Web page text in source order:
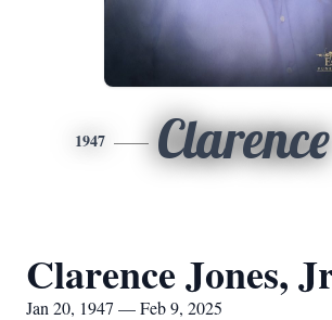
1947 Clarence
Clarence Jones,
Jan 20, 1947 — Feb 9, 2025